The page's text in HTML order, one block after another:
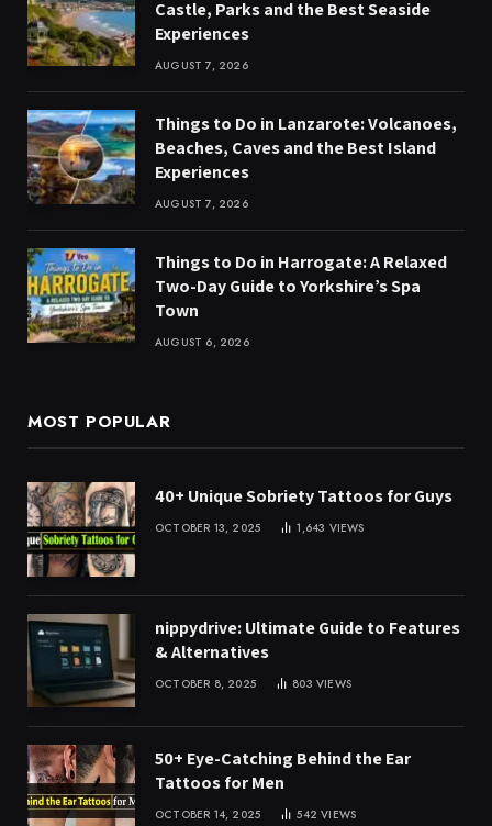
Castle, Parks and the Best Seaside
Experiences
AUGUST 7, 2026
Things to Do in Lanzarote: Volcanoes,
Beaches, Caves and the Best Island
Experiences
AUGUST 7, 2026
Things to Do in Harrogate: A Relaxed
Two-Day Guide to Yorkshire’s Spa
Town
AUGUST 6, 2026
MOST POPULAR
40+ Unique Sobriety Tattoos for Guys
OCTOBER 13, 2025 1,643 VIEWS
nippydrive: Ultimate Guide to Features
& Alternatives
OCTOBER 8, 2025 803VIEWS
50+ Eye-Catching Behind the Ear
Tattoos for Men
OCTOBER 14, 2025 542VIEWS